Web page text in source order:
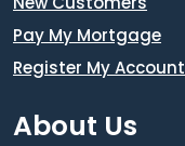
Pay My Mortgage
Register My Account
About Us